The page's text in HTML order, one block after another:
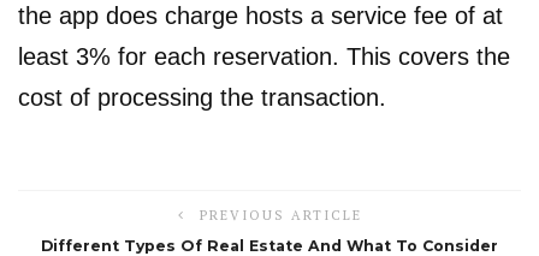
the app does charge hosts a service fee of at
least 3% for each reservation. This covers the
cost of processing the transaction.
PREVIOUS ARTICLE
Different Types Of Real Estate And What To Consider